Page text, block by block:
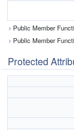
Public Member
Public Member
Protected